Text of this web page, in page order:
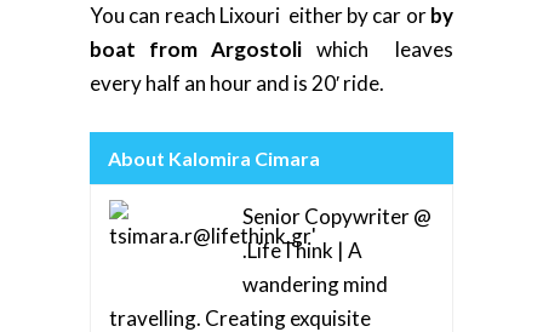
You can reach Lixouri either by car orby
boat from Argostoli which leaves
every half an hour and is 20′ ride.
About Kalomira Cimara
Senior Copywriter @
.LifeThink | A
wandering mind
travelling. Creating exquisite